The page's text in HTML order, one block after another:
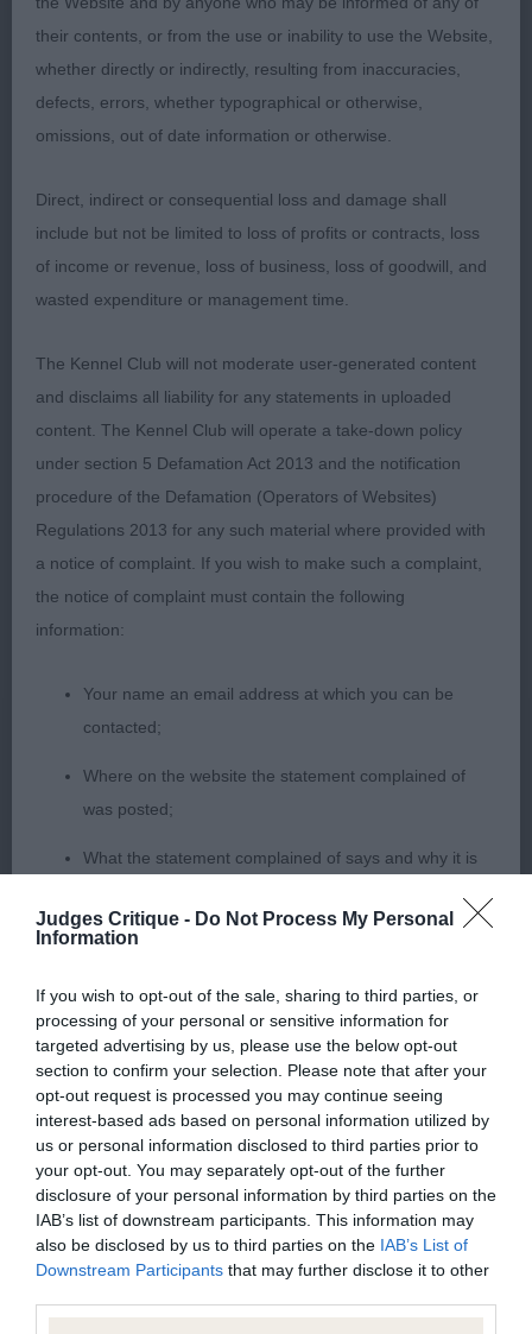
Judges Critique - Do Not Process My Personal
Information
If you wish to opt-out of the sale, sharing to third parties, or
processing of your personal or sensitive information for
targeted advertising by us, please use the below opt-out
section to confirm your selection. Please note that after your
opt-out request is processed you may continue seeing
interest-based ads based on personal information utilized by
us or personal information disclosed to third parties prior to
your opt-out. You may separately opt-out of the further
disclosure of your personal information by third parties on the
IAB’s list of downstream participants. This information may
also be disclosed by us to third parties on the IAB’s List of
Downstream Participants that may further disclose it to other
1 Allan Allmark Ebony. BOB G2.
2 Fuller Jacanshe Apollo Enterprise BP PG2.
Post Graduate 3.
1 Allan Allmark Ebony BOB G2 2 Fuller Allmark Willy
of head & skull with good eye & ear shape, strong
neck in to firm topline & well placed shoulders,
shoulder, body deep and well ribbed, level topline
good in quarters sound mover. 3 Milligan & Marley
Allmark Sapphire With Alfsden.
Open 2
1 Millgan & Marley Jotars Lies And Deceit With
head good length of muzzle with decent stop,
good ear shape & dark eye, neck of ample length
leading into good strong shoulders, well balanced
body with firm level tpoline well muscled quarters
Thornshavn Maid of Blue For Rosschell JW (IMP)
expression, correct scissor bite, lovely bone &
lovely coat and condition moved ok
Bearded Collie
Puppy 1
1 Butler Ceilmears Be Good BP 11 month old male
with good proportions, super head head with
their contents, or from the use or inability to use the Website,
whether directly or indirectly, resulting from inaccuracies,
defects, errors, whether typographical or otherwise,
omissions, out of date information or otherwise.
Direct, indirect or consequential loss and damage shall
include but not be limited to loss of profits or contracts, loss
of income or revenue, loss of business, loss of goodwill, and
wasted expenditure or management time.
The Kennel Club will not moderate user-generated content
and disclaims all liability for any statements in uploaded
content. The Kennel Club will operate a take-down policy
under section 5 Defamation Act 2013 and the notification
procedure of the Defamation (Operators of Websites)
Regulations 2013 for any such material where provided with
a notice of complaint. If you wish to make such a complaint,
the notice of complaint must contain the following
information:
Your name an email address at which you can be
contacted;
Where on the website the statement complained of
was posted;
What the statement complained of says and why it is
What meaning you attribute to the statement
The aspects of the statement which you believe are
factually inaccurate or opinions not supported by fact;
Confirmation that you do not have sufficient
information about the person who posted the
statement to bring proceedings against that person;
Confirmation of whether you consent to your name
and/or email address being provided to the poster.
It is expected that anyone approaching a Judge to